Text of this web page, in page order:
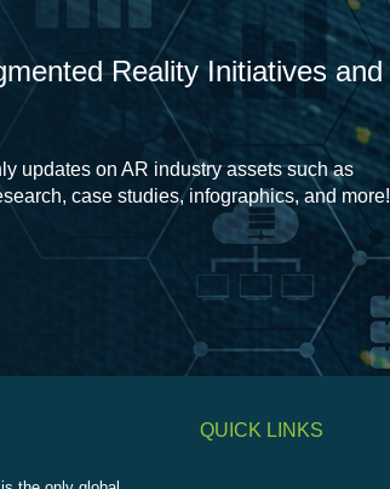
Reality Initiatives and
updates on AR industry assets such as
case studies, infographics, and more!
QUICK LINKS